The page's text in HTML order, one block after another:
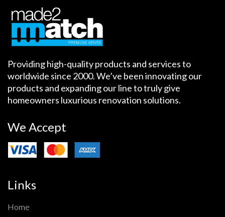
Providing high-quality products and services to
worldwide since 2000. We’ve been innovating our
products and expanding our line to truly give
homeowners luxurious renovation solutions.
We Accept
Links
Home